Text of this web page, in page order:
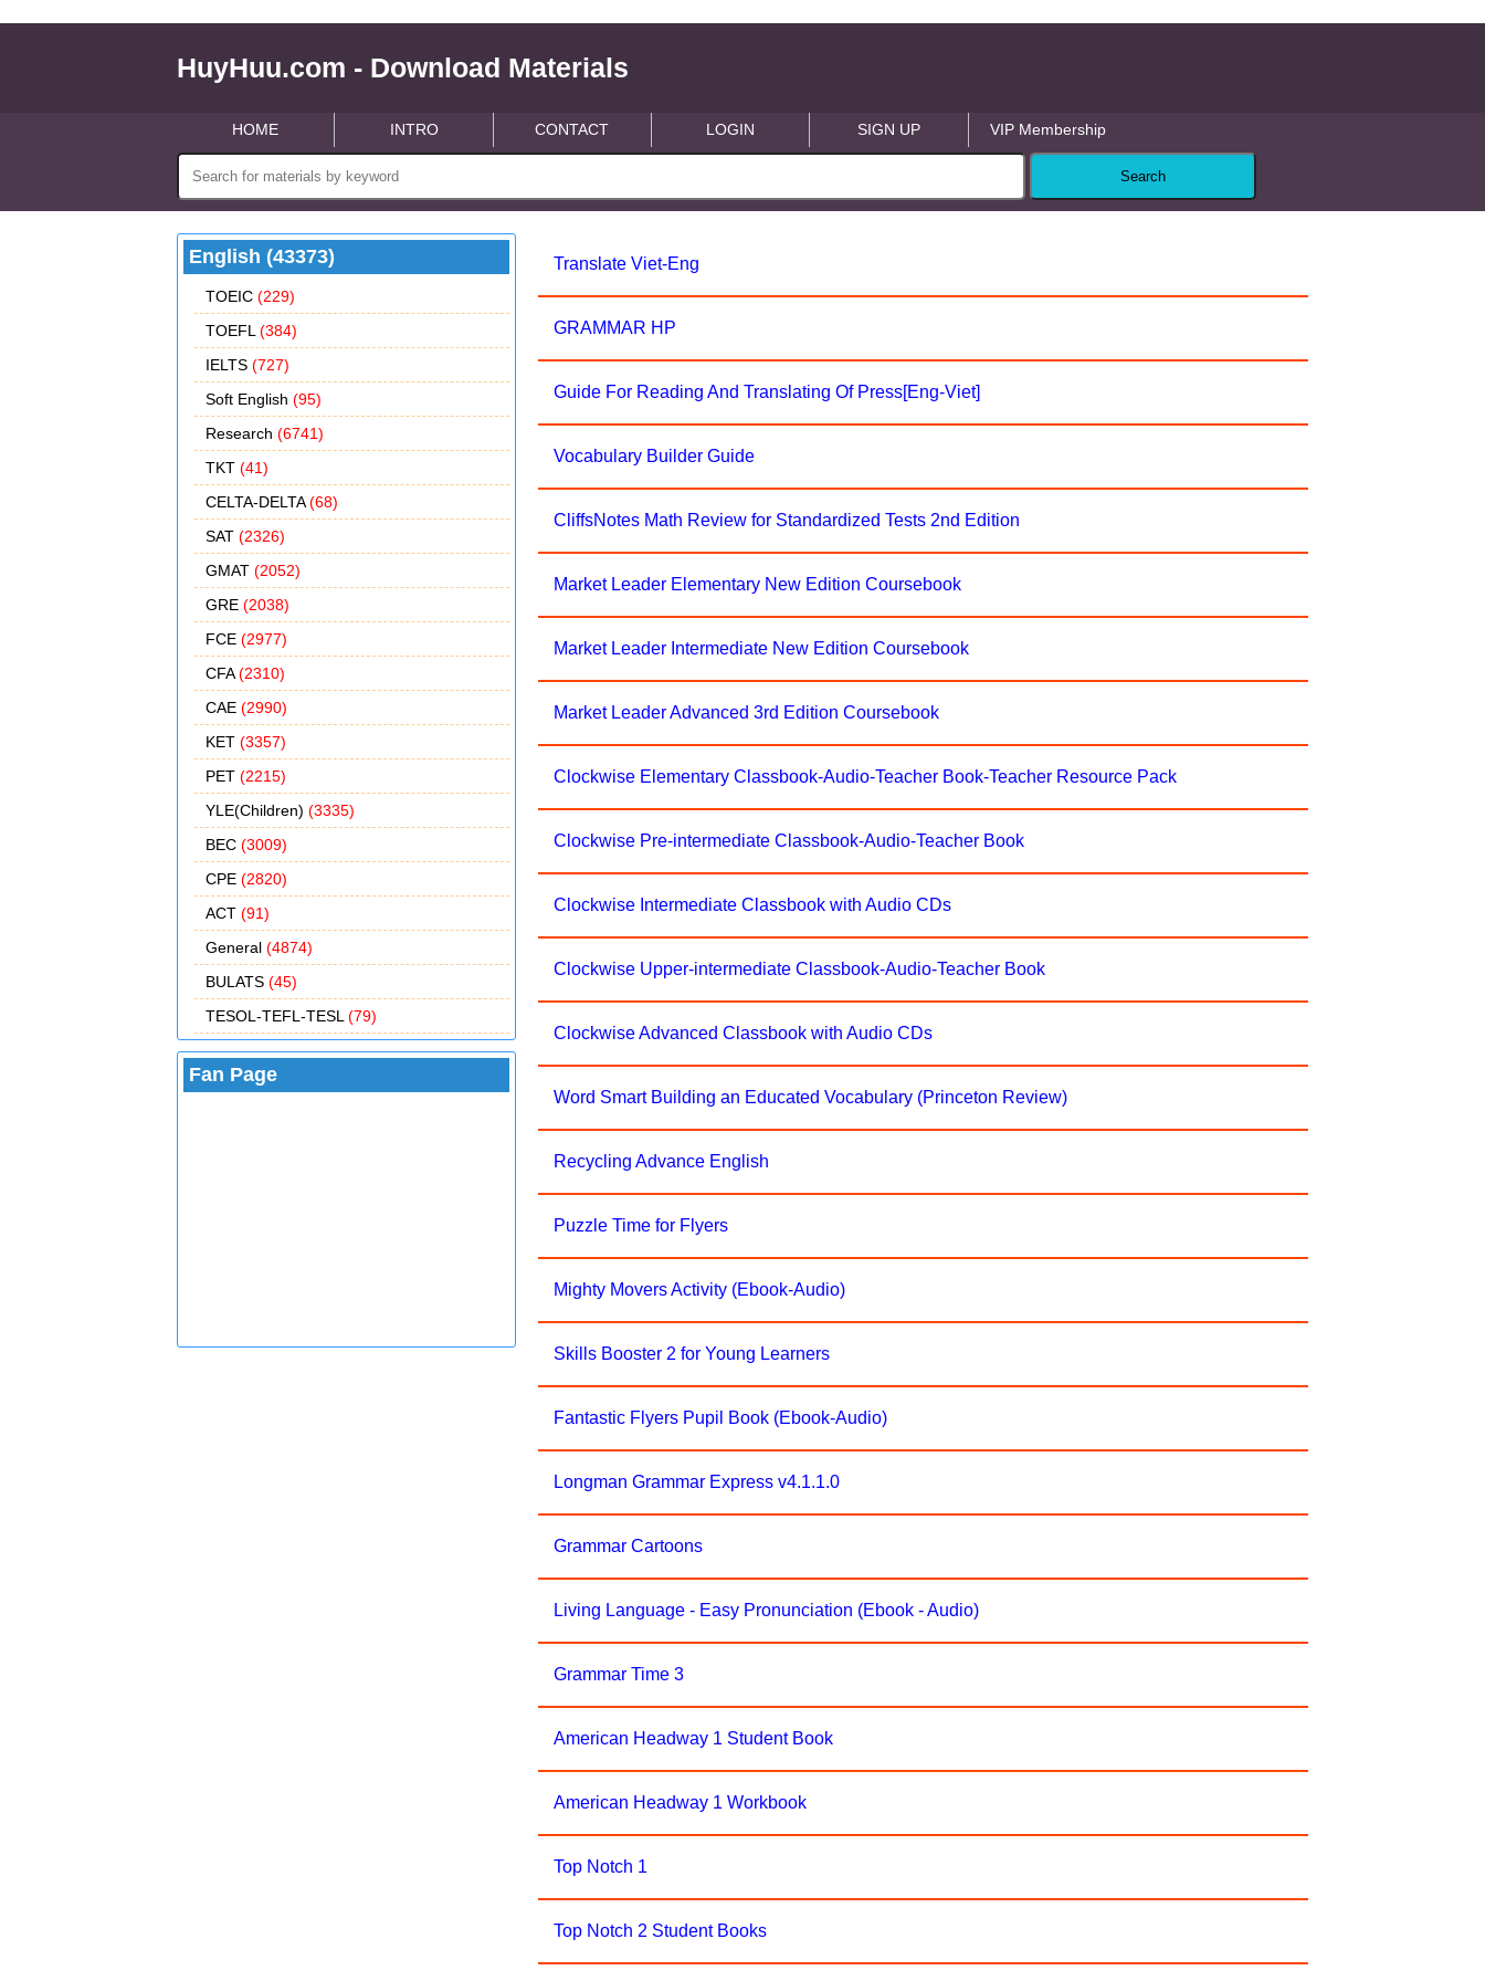
HuyHuu.com - Download Materials
HOME INTRO CONTACT LOGIN SIGN UP VIP Membership
English (43373)
TOEIC (229)
TOEFL (384)
IELTS (727)
Soft English (95)
Research (6741)
TKT (41)
CELTA-DELTA(68)
SAT (2326)
GMAT (2052)
GRE (2038)
FCE (2977)
CFA(2310)
CAE (2990)
KET (3357)
PET (2215)
YLE(Children) (3335)
BEC (3009)
CPE (2820)
ACT (91)
General (4874)
BULATS (45)
TESOL-TEFL-TESL (79)
Fan Page
Translate Viet-Eng
GRAMMAR HP
Guide For Reading And Translating Of Press[Eng-Viet]
Vocabulary Builder Guide
CliffsNotes Math Review for Standardized Tests 2nd Edition
Market Leader Elementary New Edition Coursebook
Market Leader Intermediate New Edition Coursebook
Market Leader Advanced 3rd Edition Coursebook
Clockwise Elementary Classbook-Audio-Teacher Book-Teacher Resource Pack
Clockwise Pre-intermediate Classbook-Audio-Teacher Book
Clockwise Intermediate Classbook with Audio CDs
Clockwise Upper-intermediate Classbook-Audio-Teacher Book
Clockwise Advanced Classbook with Audio CDs
Word Smart Building an Educated Vocabulary (Princeton Review)
Recycling Advance English
Puzzle Time for Flyers
Mighty Movers Activity (Ebook-Audio)
Skills Booster 2 for Young Learners
Fantastic Flyers Pupil Book (Ebook-Audio)
Longman Grammar Express v4.1.1.0
Grammar Cartoons
Living Language - Easy Pronunciation (Ebook - Audio)
Grammar Time 3
American Headway 1 Student Book
American Headway 1 Workbook
Top Notch 1
Top Notch 2 Student Books